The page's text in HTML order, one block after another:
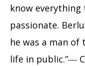
know everything
passionate.
he was a man of
life in public.”―